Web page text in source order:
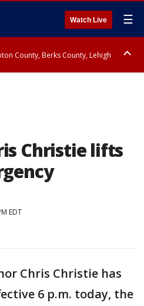
Watch Live ☰
County, Berks County, Lehigh
Christie lifts
EDT
Chris Christie has
6 p.m. today, the